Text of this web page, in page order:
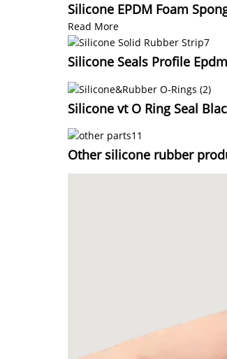
Silicone EPDM Foam
Read More
Silicone Seals Profile
Silicone vt O Ring Seal
Other silicone rubber